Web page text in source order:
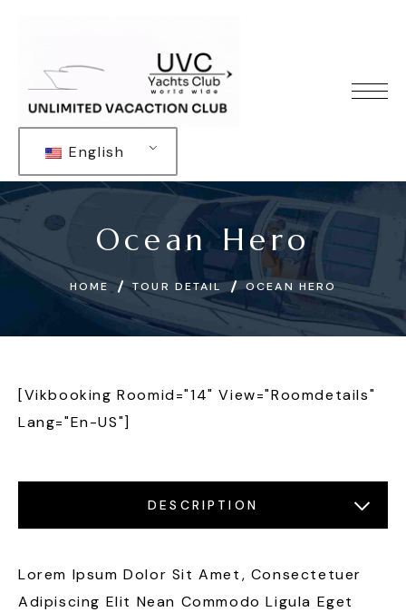
English
Ocean Hero
HOME TOUR DETAIL OCEAN HERO
[vikbooking Roomid="14" View="roomdetails"
Lang="en-US"]
DESCRIPTION
LOCATIONS
FEATURES
GALLERY
Lorem Ipsum Dolor Sit Amet, Consectetuer
Adipiscing Elit Nean Commodo Ligula Eget